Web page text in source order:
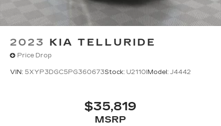
2023 KIA TELLURIDE
Price Drop
VIN: 5XYP3DGC5PG360673Stock: U2110I Model: J4442
$35,819
MSRP